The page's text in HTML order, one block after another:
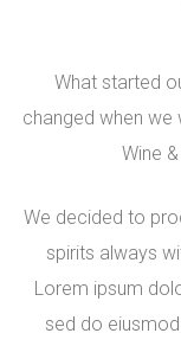
What started
changed when we
Wine
We decided to
spirits always
Lorem ipsum
sed do